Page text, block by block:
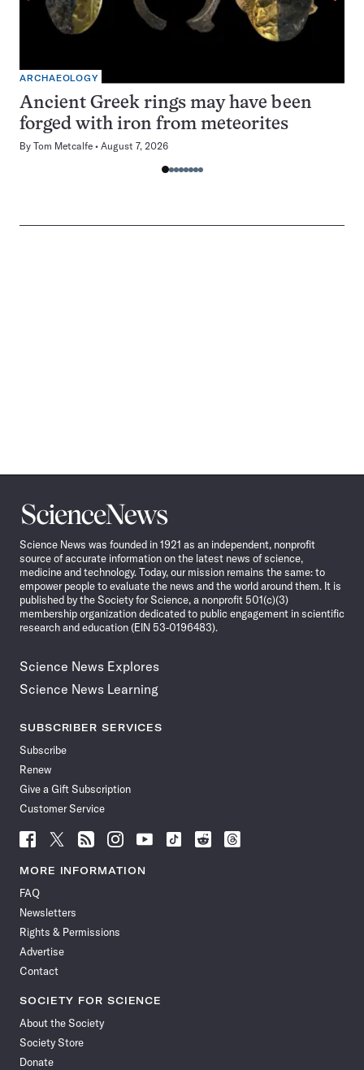
ARCHAEOLOGY
Ancient Greek rings may have been
forged with iron from meteorites
By Tom Metcalfe August 7, 2026
Science
News
Science News was founded in 1921 as an independent, nonprofit
source of accurate information on the latest news of science,
medicine and technology. Today, our mission remains the same: to
empower people to evaluate the news and the world around them. It is
published by the Society for Science, a nonprofit 501(c)(3)
membership organization dedicated to public engagement in scientific
research and education (EIN 53-0196483).
Science News Explores
Science News Learning
SUBSCRIBER SERVICES
Subscribe
Renew
Give a Gift Subscription
Customer Service
Follow
Science
News
Facebook
Follow
Science
News
Follow
Science
News
Follow
Science
News
Follow
News
Follow
Science
Follow
Science
Follow
Science
MORE INFORMATION
FAQ
Newsletters
Rights & Permissions
Advertise
Contact
SOCIETY FOR SCIENCE
About the Society
Society Store
Donate